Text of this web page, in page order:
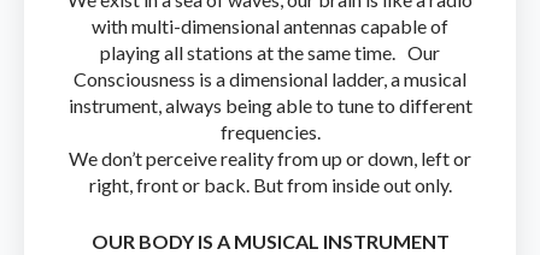
with multi-dimensional antennas capable of
playing all stations at the same time. Our
Consciousness is a dimensional ladder, a musical
instrument, always being able to tune to different
frequencies.
We don’t perceive reality from up or down, left or
right, front or back. But from inside out only.
OUR BODY IS A MUSICAL INSTRUMENT